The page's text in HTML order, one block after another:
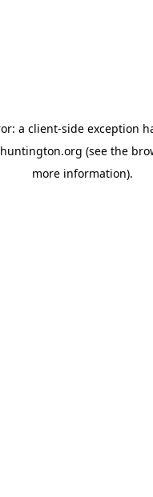
a client-side exception
(see the
more information).